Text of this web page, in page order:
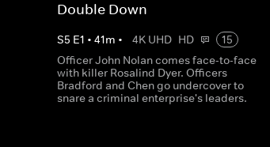
Double Down
S5 E1 • 41m • 4K UHD HD
15
Officer John Nolan comes face-to-face
with killer Rosalind Dyer. Officers
Bradford and Chen go undercover to
snare a criminal enterprise's leaders.